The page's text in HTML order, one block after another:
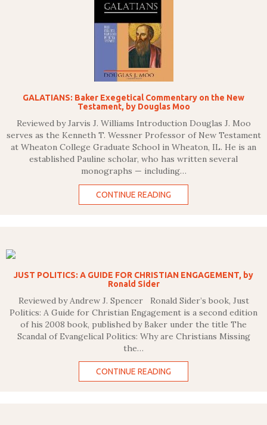
GALATIANS: Baker Exegetical Commentary on the New
Testament, by Douglas Moo
Reviewed by Jarvis J. Williams Introduction Douglas J. Moo
serves as the Kenneth T. Wessner Professor of New Testament
at Wheaton College Graduate School in Wheaton, IL. He is an
established Pauline scholar, who has written several
monographs — including…
CONTINUE READING
JUST POLITICS: A GUIDE FOR CHRISTIAN ENGAGEMENT, by
Ronald Sider
Reviewed by Andrew J. Spencer Ronald Sider’s book, Just
Politics: A Guide for Christian Engagement is a second edition
of his 2008 book, published by Baker under the title The
Scandal of Evangelical Politics: Why are Christians Missing
the…
CONTINUE READING